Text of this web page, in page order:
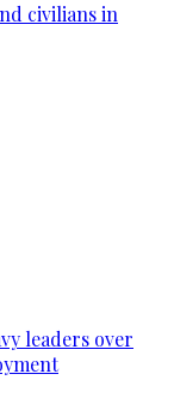
civilians in
leaders over